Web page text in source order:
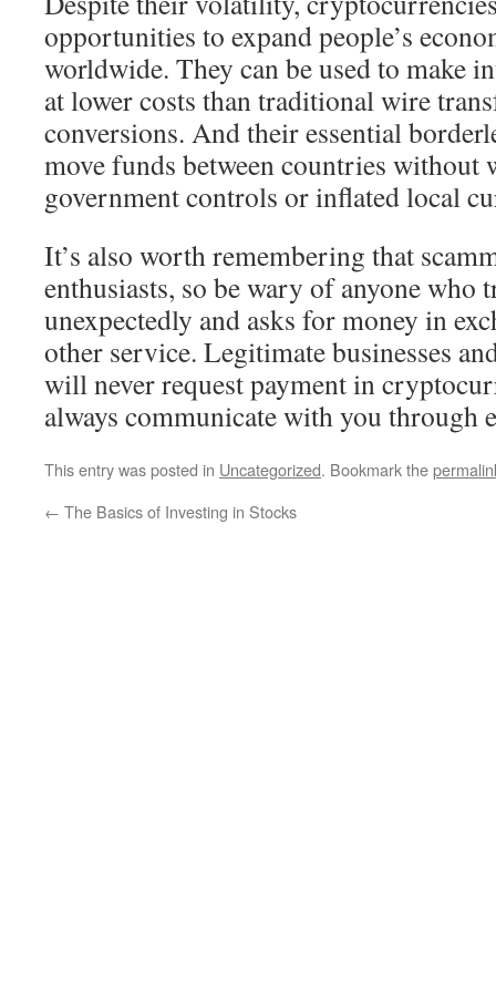
opportunities to expand people’s
worldwide. They can be used to make
at lower costs than traditional wire
conversions. And their essential
move funds between countries without
government controls or inflated local
It’s also worth remembering that
enthusiasts, so be wary of anyone who
unexpectedly and asks for money in
other service. Legitimate businesses
will never request payment in
always communicate with you through
This entry was posted in Uncategorized. Bookmark the
← The Basics of Investing in Stocks